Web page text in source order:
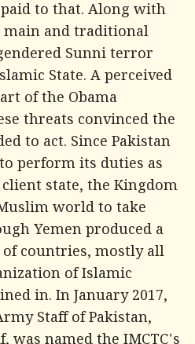
to that. Along with
main and traditional
Sunni terror
State. A perceived
of the Obama
threats convinced the
to act. Since Pakistan
perform its duties as
state, the Kingdom
world to take
Yemen produced a
countries, mostly all
of Islamic
in. In January 2017,
Staff of Pakistan,